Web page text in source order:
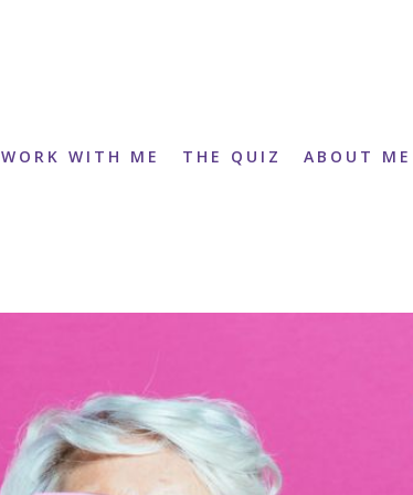
WORK WITH ME THE QUIZ ABOUT ME